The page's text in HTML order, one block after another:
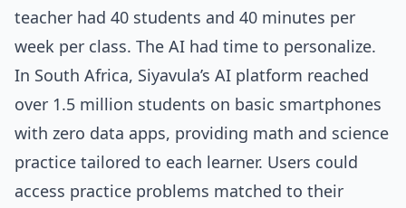
teacher had 40 students and 40 minutes per
week per class. The AI had time to personalize.
In South Africa, Siyavula’s AI platform reached
over 1.5 million students on basic smartphones
with zero data apps, providing math and science
practice tailored to each learner. Users could
access practice problems matched to their